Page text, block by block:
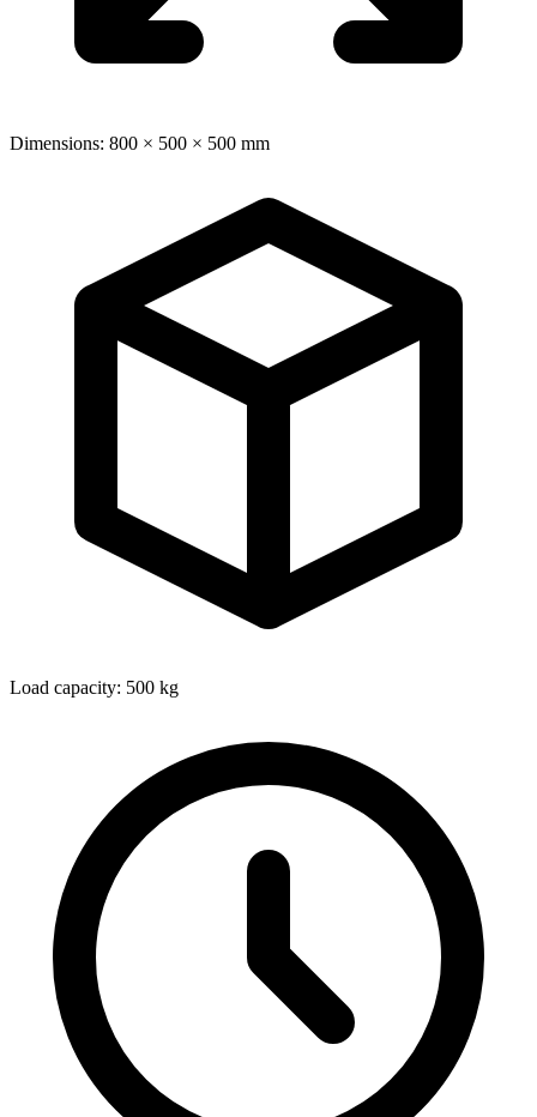
Dimensions: 800 × 500 × 500 mm
Load capacity: 500 kg